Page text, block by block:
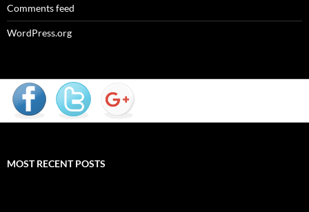
Comments feed
WordPress.org
MOST RECENT POSTS